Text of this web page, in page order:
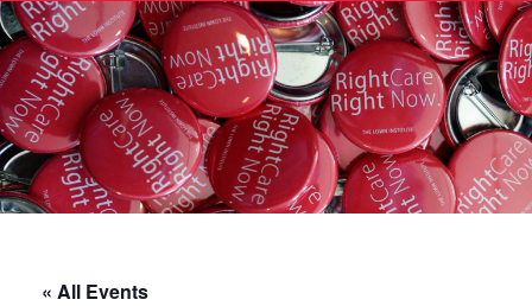
Activities
Events
« All Events